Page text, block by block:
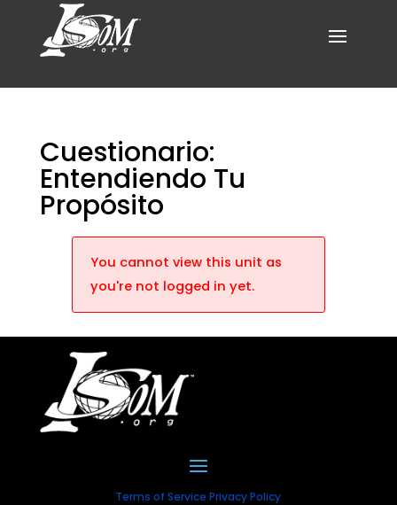
Cuestionario:
Entendiendo Tu
Propósito
You cannot view this unit as
you're not logged in yet.
Terms of Service Privacy Policy